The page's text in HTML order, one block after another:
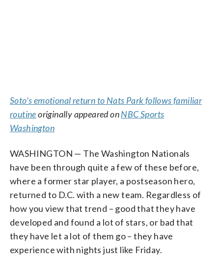
Soto’s emotional return to Nats Park follows familiar
routineoriginally appeared onNBC Sports
Washington
WASHINGTON — The Washington Nationals
have been through quite a few of these before,
where a former star player, a postseason hero,
returned to D.C. with a new team. Regardless of
how you view that trend – good that they have
developed and found a lot of stars, or bad that
they have let a lot of them go – they have
experience with nights just like Friday.